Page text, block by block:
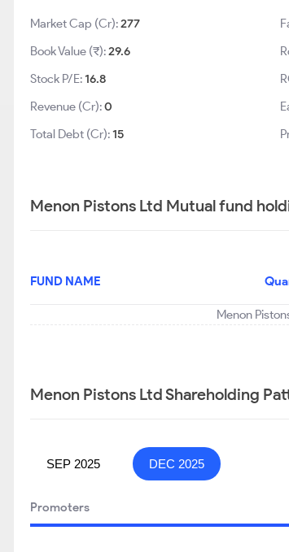
Market Cap (Cr):277
Book Value (₹):29.6
Stock P/E:16.8
Revenue (Cr):0
Total Debt (Cr):15
Menon Pistons Ltd Mutual fund
FUND NAME
Menon
Menon Pistons Ltd Shareholding
SEP 2025 DEC 2025
Promoters